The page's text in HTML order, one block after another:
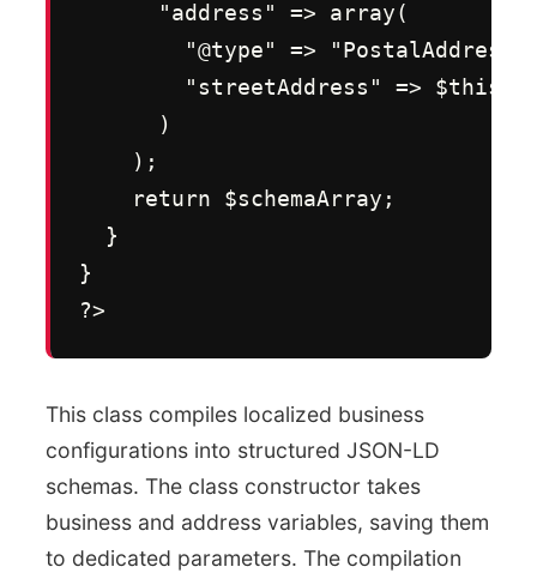
      "address" => array(
"@type" =>
"streetAddress" => $this-
      )
    );
    return $schemaArray;
  }
}
?>
This class compiles localized business
configurations into structured JSON-LD
schemas. The class constructor takes
business and address variables, saving them
to dedicated parameters. The compilation